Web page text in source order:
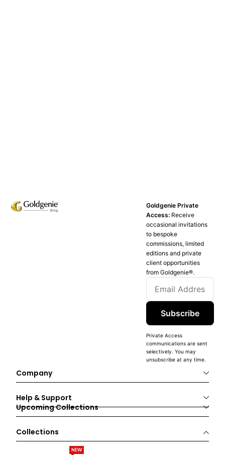
Goldgenie Private
Access: Receive
occasional invitations
to bespoke
commissions, limited
editions and private
client opportunities
from Goldgenie®️.
Subscribe
Private Access
communications are sent
selectively. You may
unsubscribe at any time.
Company
Help & Support
Upcoming Collections
Collections
NEW